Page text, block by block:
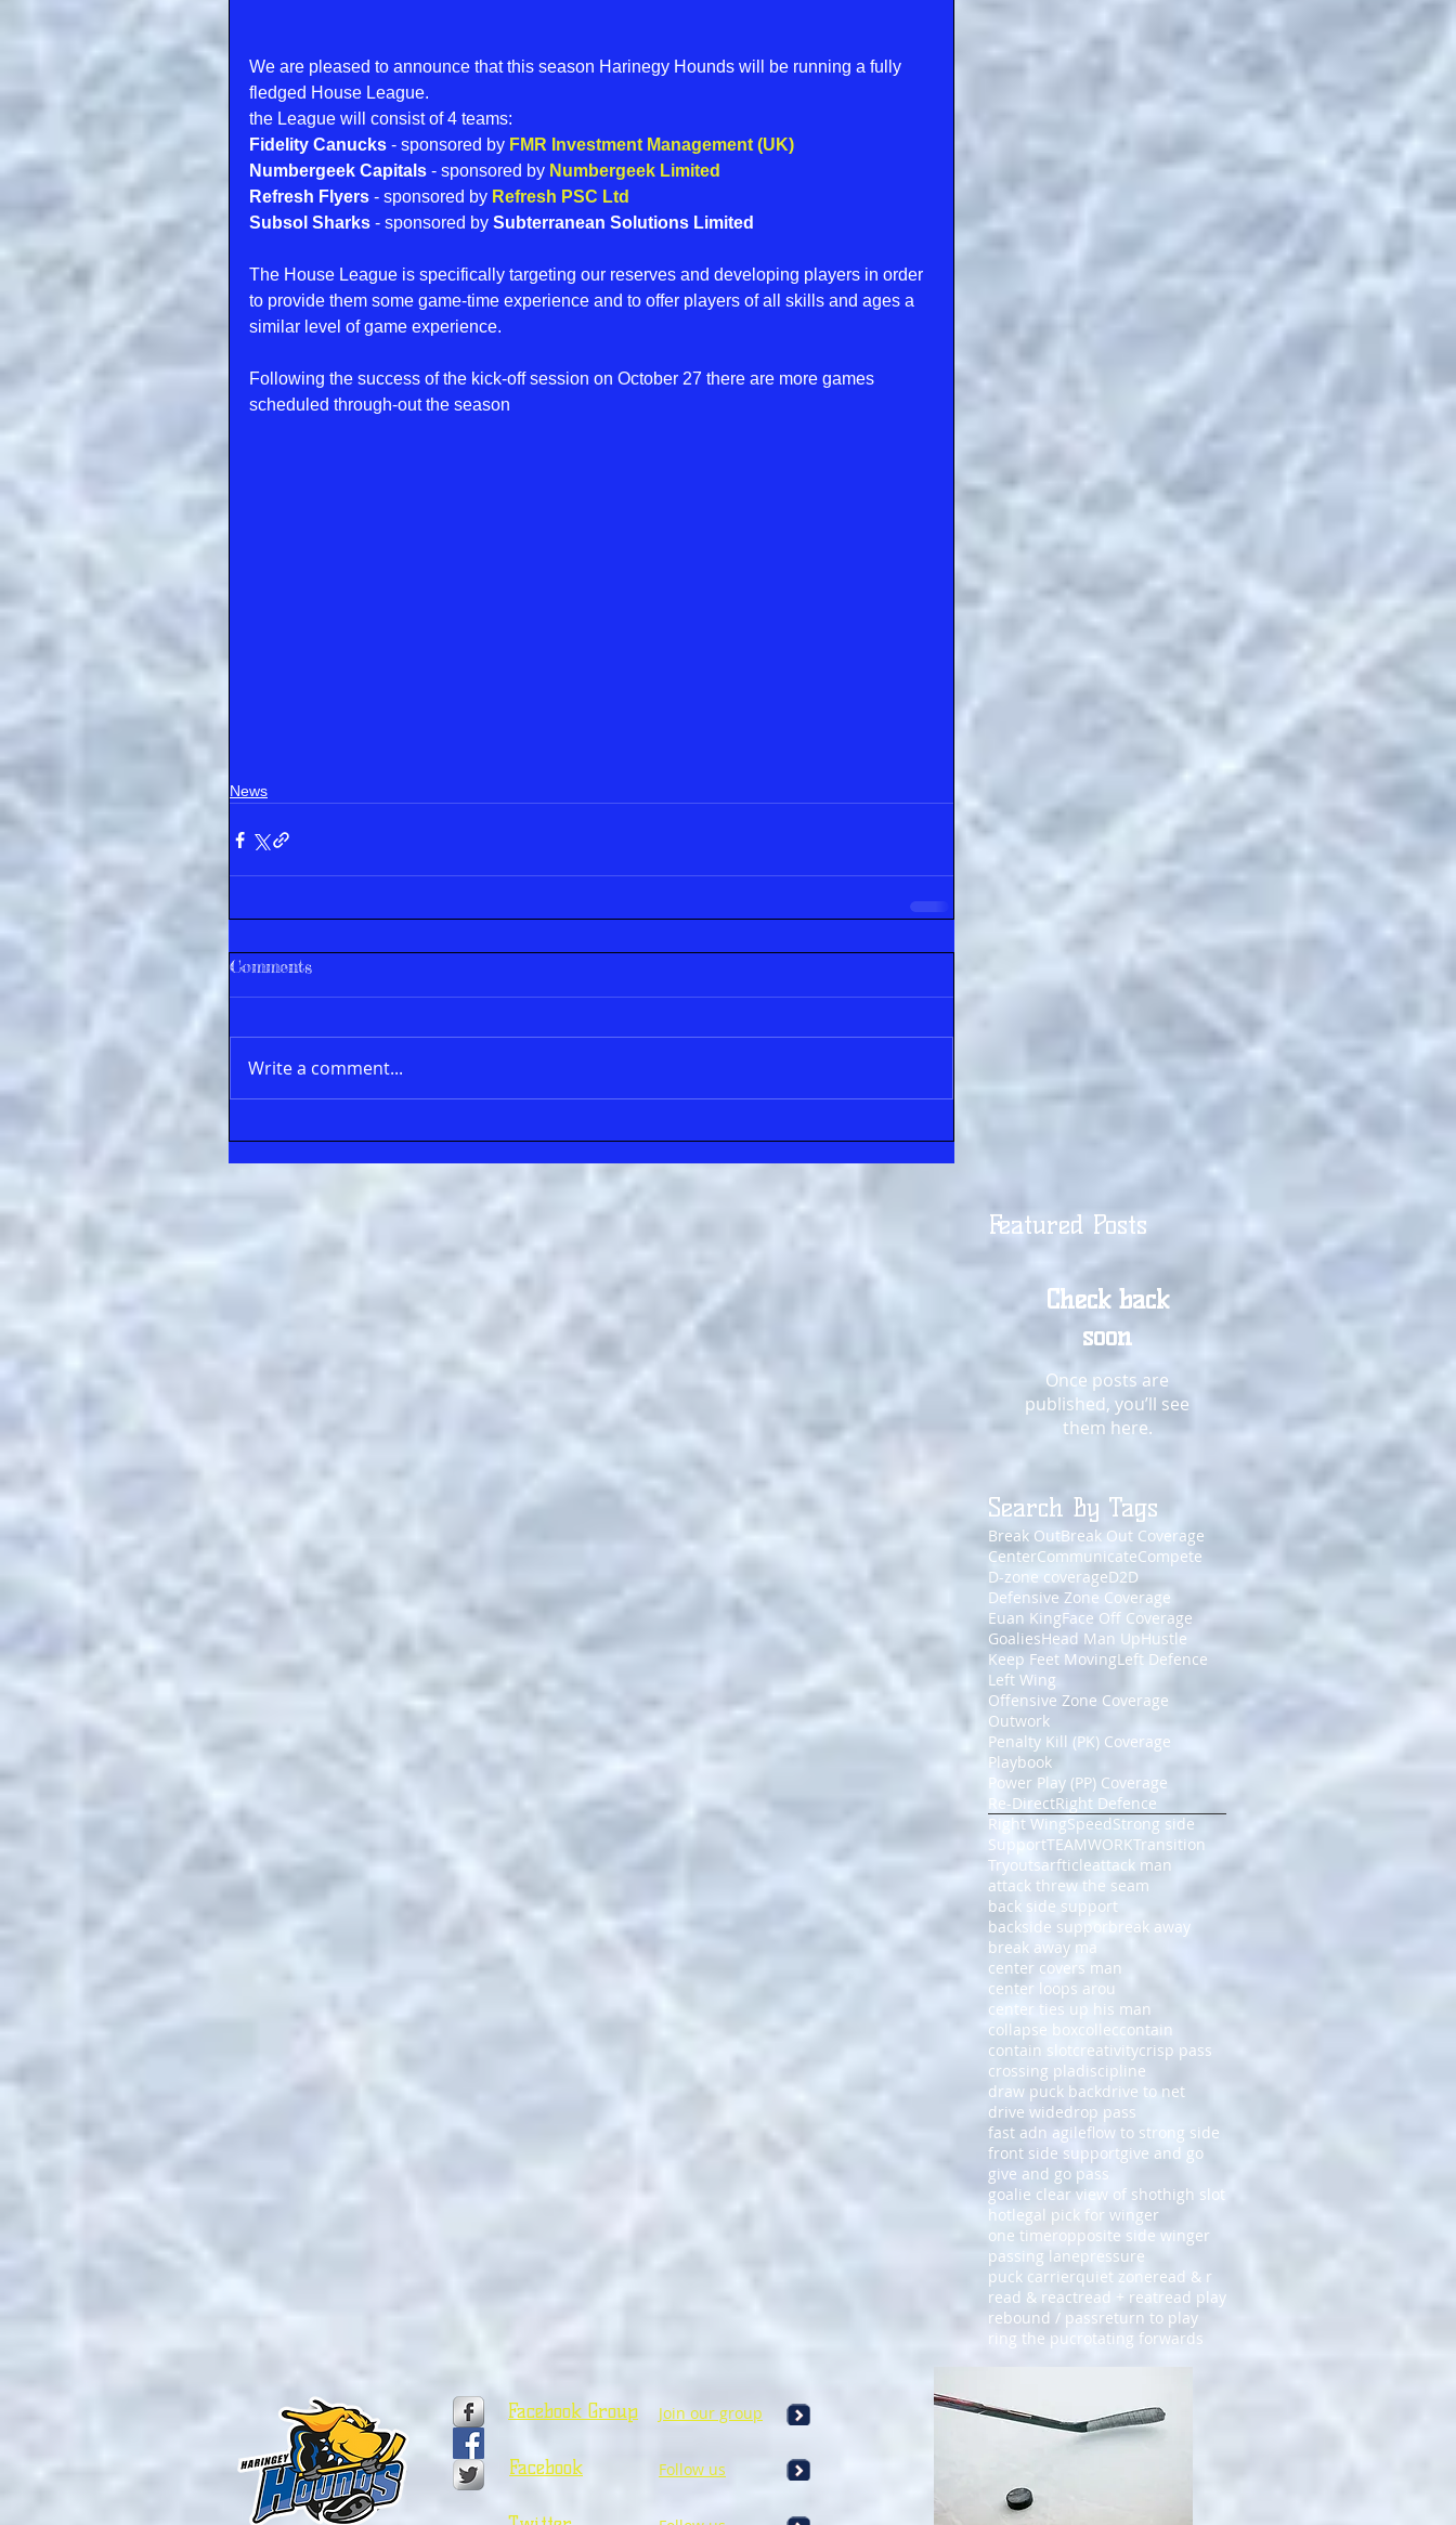
We are pleased to announce that this season Harinegy Hounds will be running a fully
fledged House League.
the League will consist of 4 teams:
Fidelity Canucks - sponsored by FMR Investment Management (UK)
Numbergeek Capitals - sponsored by Numbergeek Limited
Refresh Flyers - sponsored by Refresh PSC Ltd
Subsol Sharks - sponsored by Subterranean Solutions Limited
The House League is specifically targeting our reserves and developing players in order
to provide them some game-time experience and to offer players of all skills and ages a
similar level of game experience.
Following the success of the kick-off session on October 27 there are more games
scheduled through-out the season
News
Comments
Write a comment...
Featured Posts
Check back
soon
Once posts are
published, you’ll see
them here.
Search By Tags
Break OutBreak Out Coverage
CenterCommunicateCompete
D-zone coverageD2D
Defensive Zone Coverage
Euan KingFace Off Coverage
GoaliesHead Man UpHustle
Keep Feet MovingLeft Defence
Left Wing
Offensive Zone Coverage
Outwork
Penalty Kill (PK) Coverage
Playbook
Power Play (PP) Coverage
Re-DirectRight Defence
Right WingSpeedStrong side
SupportTEAMWORKTransition
Tryoutsarfticleattack man
attack threw the seam
back side support
backside supporbreak away
break away ma
center covers man
center loops arou
center ties up his man
collapse boxcolleccontain
contain slotcreativitycrisp pass
crossing pladiscipline
draw puck backdrive to net
drive widedrop pass
fast adn agileflow to strong side
front side supportgive and go
give and go pass
goalie clear view of shothigh slot
hotlegal pick for winger
one timeropposite side winger
passing lanepressure
puck carrierquiet zoneread & r
read & reactread + reatread play
rebound / passreturn to play
ring the puc rotating forwards
Facebook Group
Facebook
Join our group
Follow us